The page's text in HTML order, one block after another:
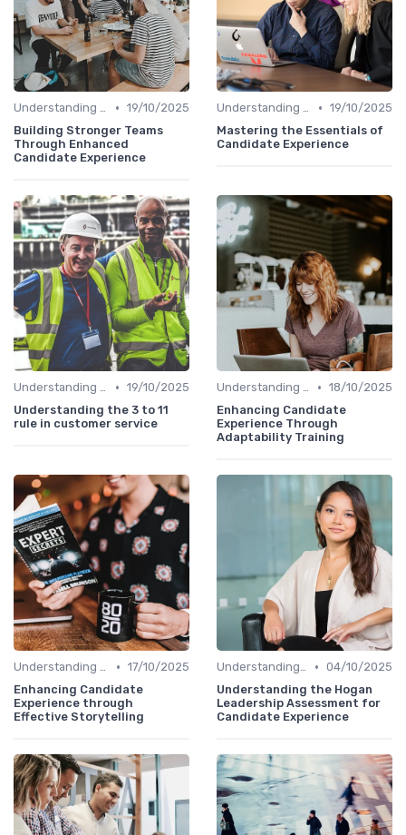
Understanding Candidate Needs • 19/10/2025
Building Stronger Teams
Through Enhanced
Candidate Experience
Understanding Candidate Needs • 19/10/2025
Mastering the Essentials of
Candidate Experience
Understanding Candidate Needs • 19/10/2025
Understanding the 3 to 11
rule in customer service
Understanding Candidate Needs • 18/10/2025
Enhancing Candidate
Experience Through
Adaptability Training
Understanding Candidate Needs • 17/10/2025
Enhancing Candidate
Experience through
Effective Storytelling
Understanding Candidate Needs • 04/10/2025
Understanding the Hogan
Leadership Assessment for
Candidate Experience